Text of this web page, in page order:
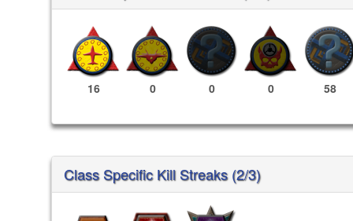
16 0 0 0 58
Class Specific Kill Streaks (2/3)